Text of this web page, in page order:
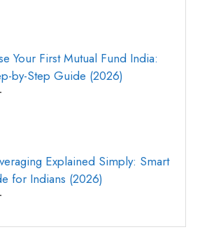
Your First Mutual Fund India:
by-Step Guide (2026)
Explained Simply: Smart
for Indians (2026)